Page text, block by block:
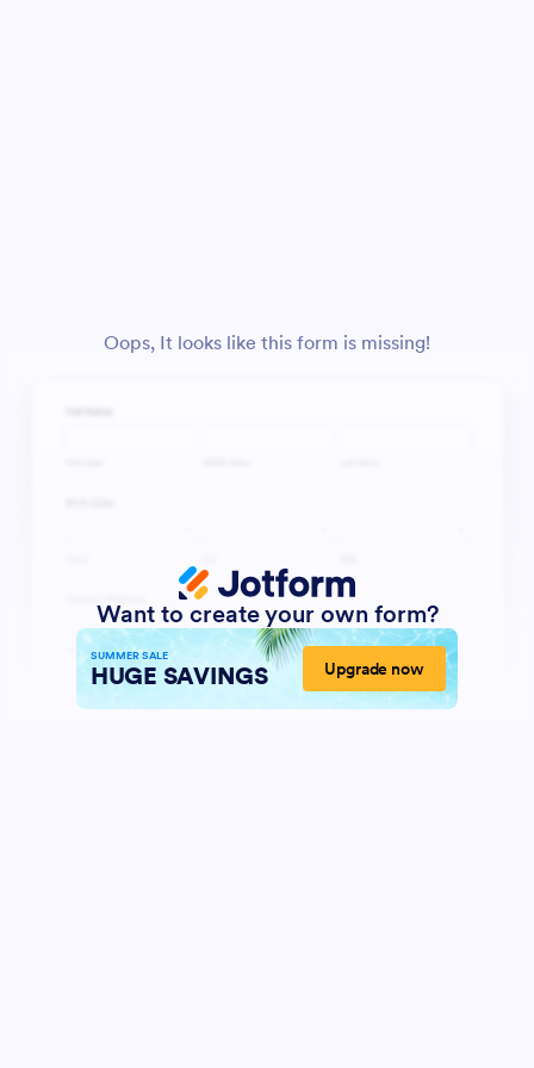
Oops, It looks like this form is missing!
Want to create your own form?
SUMMER SALE
HUGE SAVINGS Upgrade now